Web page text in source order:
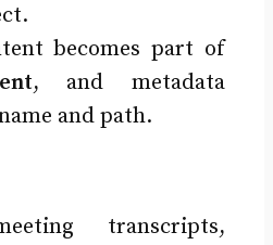
becomes part of
, and metadata
and path.
transcripts,